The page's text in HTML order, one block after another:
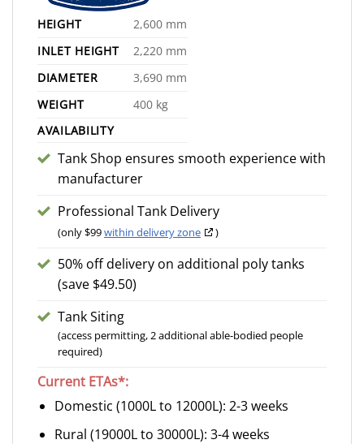
HEIGHT
2,600 mm
INLET HEIGHT
2,220 mm
DIAMETER
3,690 mm
WEIGHT
400 kg
AVAILABILITY
Tank Shop ensures smooth experience with
manufacturer
Professional Tank Delivery
(only $99within delivery zone )
50% off delivery on additional poly tanks
(save $49.50)
Tank Siting
(access permitting, 2 additional able-bodied people
required)
Current ETAs*:
Domestic (1000L to 12000L): 2-3 weeks
Rural (19000L to 30000L): 3-4 weeks